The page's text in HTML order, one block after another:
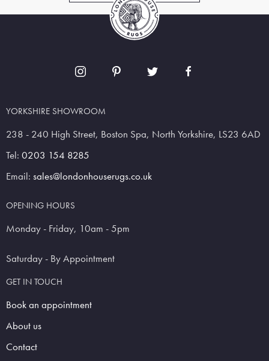
YORKSHIRE SHOWROOM
238 - 240 High Street, Boston Spa, North Yorkshire, LS23 6AD
Tel: 0203 154 8285
Email: sales@londonhouserugs.co.uk
OPENING HOURS
Monday - Friday, 10am - 5pm
Saturday - By Appointment
GET IN TOUCH
Book an appointment
About us
Contact